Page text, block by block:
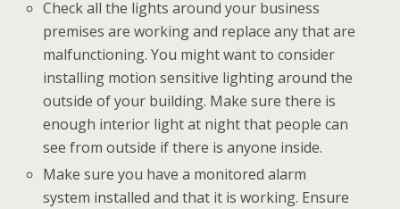
Check all the lights around your business
premises are working and replace any that are
malfunctioning. You might want to consider
installing motion sensitive lighting around the
outside of your building. Make sure there is
enough interior light at night that people can
see from outside if there is anyone inside.
Make sure you have a monitored alarm
system installed and that it is working. Ensure